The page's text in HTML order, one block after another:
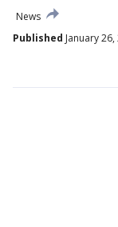
News
Published January 26,